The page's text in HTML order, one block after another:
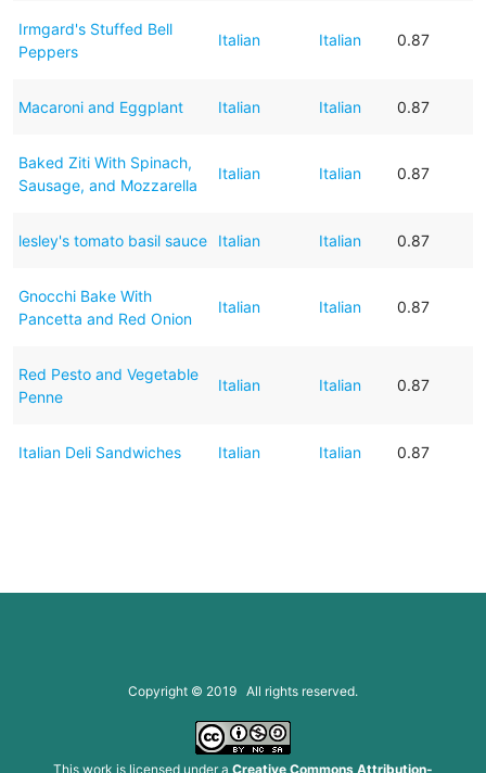
Irmgard's Stuffed Bell
Peppers
Italian Italian 0.87
Macaroni and Eggplant Italian Italian 0.87
Baked Ziti With Spinach,
Sausage, and Mozzarella
Italian Italian 0.87
lesley's tomato basil sauce Italian Italian 0.87
Gnocchi Bake With
Pancetta and Red Onion
Italian Italian 0.87
Red Pesto and Vegetable
Penne
Italian Italian 0.87
Italian Deli Sandwiches Italian Italian 0.87
Copyright © 2019 All rights reserved.
This work is licensed under a Creative Commons Attribution-